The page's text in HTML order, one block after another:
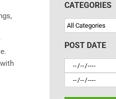
CATEGORIES
POST DATE